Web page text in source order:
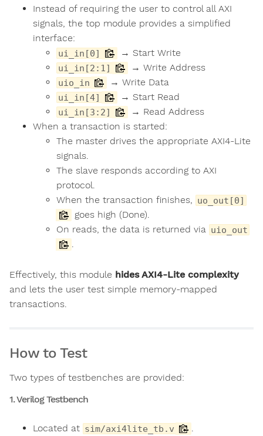
Instead of requiring the user to control all AXI
signals, the top module provides a simplified
interface:
ui_in[0] → Start Write
ui_in[2:1] → Write Address
uio_in → Write Data
ui_in[4] → Start Read
ui_in[3:2]
→ Read Address
When a transaction is started:
The master drives the appropriate AXI4-Lite
signals.
The slave responds according to AXI
protocol.
When the transaction finishes,
uo_out[0]
goes high (Done).
On reads, the data is returned via uio_out
Effectively, this module hides AXI4-Lite complexity
and lets the user test simple memory-mapped
transactions.
How to Test
Two types of testbenches are provided:
1. Verilog Testbench
Located at sim/axi4lite_tb.v